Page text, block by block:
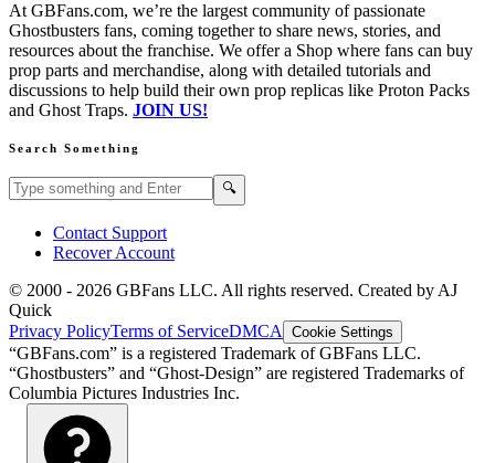
At GBFans.com, we’re the largest community of passionate
Ghostbusters fans, coming together to share news, stories, and
resources about the franchise. We offer a Shop where fans can buy
prop parts and merchandise, along with detailed tutorials and
discussions to help build their own prop replicas like Proton Packs
and Ghost Traps. JOIN US!
Search Something
Search GBFans.com content 🔍
Contact Support
Recover Account
© 2000 - 2026 GBFans LLC. All rights reserved. Created by AJ
Quick
Privacy PolicyTerms of ServiceDMCA Cookie Settings
“GBFans.com” is a registered Trademark of GBFans LLC.
“Ghostbusters” and “Ghost-Design” are registered Trademarks of
Columbia Pictures Industries Inc.